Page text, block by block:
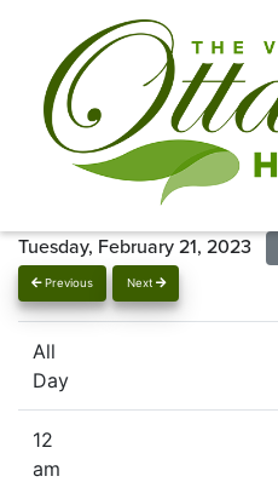
Previous Next
Tuesday, February 21, 2023
All
Day
12
am